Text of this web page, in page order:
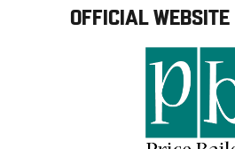
OFFICIAL WEBSITE